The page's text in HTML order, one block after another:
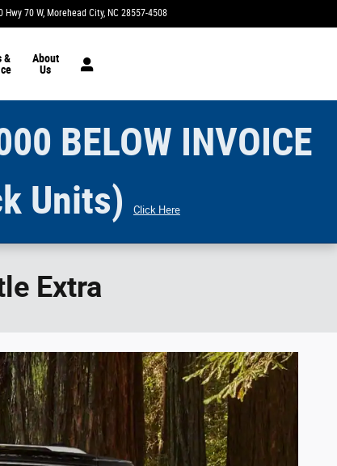
Hwy 70 W Morehead City, NC 28557-4508
&
About
Us
BELOW INVOICE
Units)
Click Here
Extra